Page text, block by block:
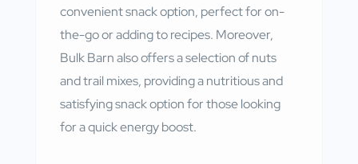
convenient snack option, perfect for on-
the-go or adding to recipes. Moreover,
Bulk Barn also offers a selection of nuts
and trail mixes, providing a nutritious and
satisfying snack option for those looking
for a quick energy boost.